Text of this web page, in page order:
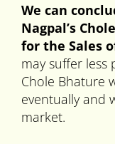
We can
Nagpal’s
for the Sales
may suffer
Chole Bhature
eventually and
market.